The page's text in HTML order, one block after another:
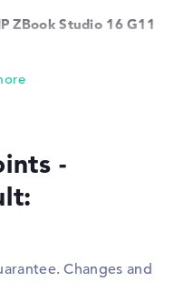
repellent
802.11ac, 802.11ax,
4, 1 x USB 3.1
ZBook Studio 16 G11
comes with 64
are on
ports. These include
A (1x), USB 3.2 - Type-
-
Changes and